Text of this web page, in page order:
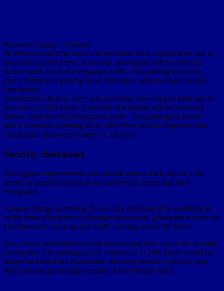
Broward County / Courtesy
Northbound shortcut users will see traffic flow expand from one to
two lanes at 20th Street. A security checkpoint will be relocated
further south for Port Everglades traffic. The parking lot for the
port’s Terminal 4 parking lot at 20th Street will no longer be after
checkpoint.
Northbound shortcut users will see traffic flow expand from one to
two lanes at 20th Street. A security checkpoint will be relocated
further south for Port Everglades traffic. The parking lot for the
port’s Terminal 4 parking lot at 20th Street will no longer be after
checkpoint. (Broward County / Courtesy)
Security checkpoint
The bypass improvements also should reduce back-ups on 17th
Street for people heading to the convention center and Port
Everglades.
A major change is moving the security checkpoint for southbound
traffic from 20th Street to Spangler Boulevard, giving more room on
Eisenhower to stack up port traffic coming from 17th Street.
Also, fewer port visitors would have to stop their cars at the security
checkpoint. The parking lot for Terminal 4 at 20th Street would no
longer be behind the checkpoint, allowing visitors to pull in, park
their cars and go through security at the terminal itself.